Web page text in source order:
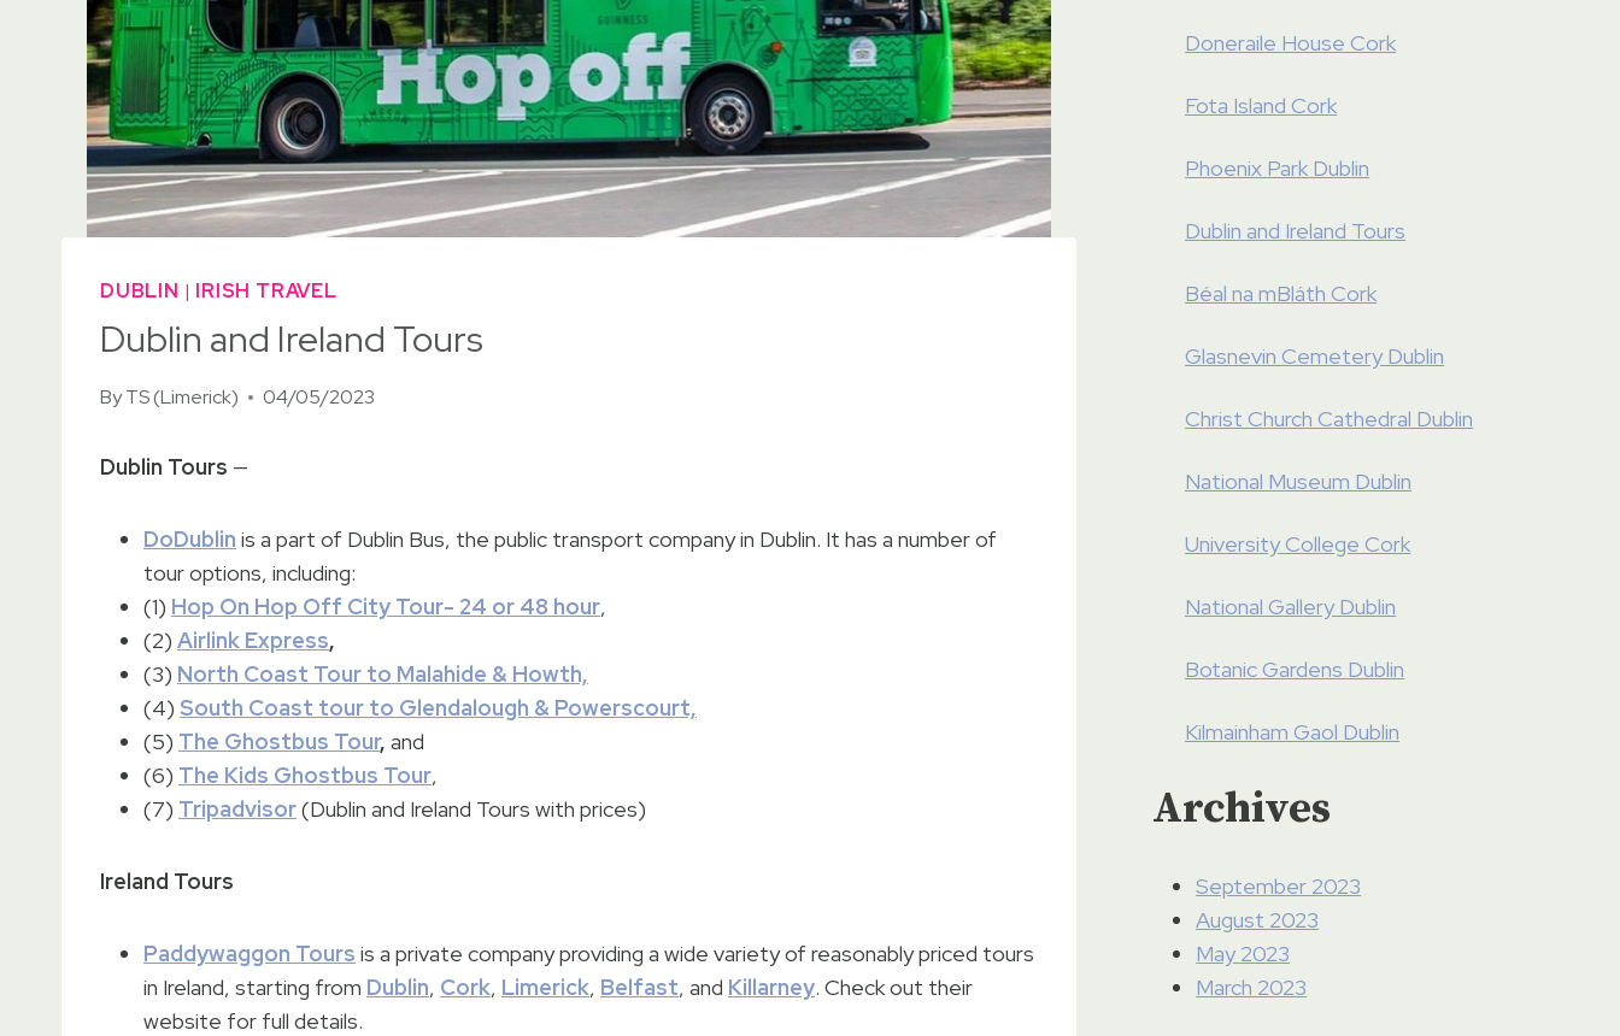
DUBLIN | IRISH TRAVEL
Dublin and Ireland Tours
ByTS (Limerick) 04/05/2023
Dublin Tours —
DoDublin is a part of Dublin Bus, the public transport company in Dublin. It has a number of
tour options, including:
(1) Hop On Hop Off City Tour- 24 or 48 hour,
(2) Airlink Express,
(3) North Coast Tour to Malahide & Howth,
(4) South Coast tour to Glendalough & Powerscourt,
(5) The Ghostbus Tour, and
(6) The Kids Ghostbus Tour,
(7) Tripadvisor(Dublin and Ireland Tours with prices)
Ireland Tours
Paddywaggon Tours is a private company providing a wide variety of reasonably priced tours
in Ireland, starting from Dublin, Cork, Limerick, Belfast, and Killarney. Check out their
website for full details.
Doneraile House Cork
Fota Island Cork
Phoenix Park Dublin
Dublin and Ireland Tours
Béal na mBláth Cork
Glasnevin Cemetery Dublin
Christ Church Cathedral Dublin
National Museum Dublin
University College Cork
National Gallery Dublin
Botanic Gardens Dublin
Kilmainham Gaol Dublin
Archives
September 2023
August 2023
May 2023
March 2023